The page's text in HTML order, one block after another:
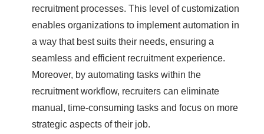
recruitment processes. This level of customization
enables organizations to implement automation in
a way that best suits their needs, ensuring a
seamless and efficient recruitment experience.
Moreover, by automating tasks within the
recruitment workflow, recruiters can eliminate
manual, time-consuming tasks and focus on more
strategic aspects of their job.